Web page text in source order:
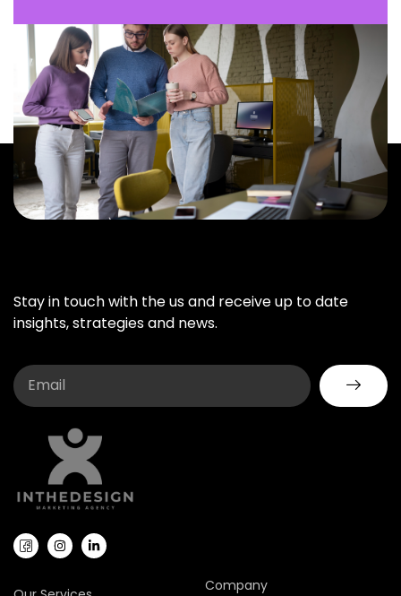
Stay in touch with the us and receive up to date
insights, strategies and news.
Company